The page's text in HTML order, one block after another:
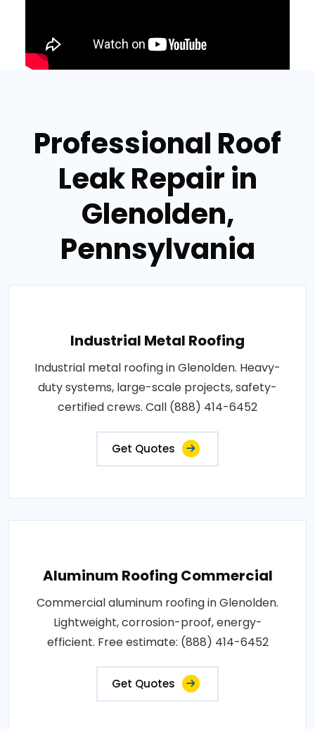
Professional Roof
Leak Repair in
Glenolden,
Pennsylvania
Industrial Metal Roofing
Industrial metal roofing in Glenolden. Heavy-
duty systems, large-scale projects, safety-
certified crews. Call (888) 414-6452
Get Quotes
Aluminum Roofing Commercial
Commercial aluminum roofing in Glenolden.
Lightweight, corrosion-proof, energy-
efficient. Free estimate: (888) 414-6452
Get Quotes